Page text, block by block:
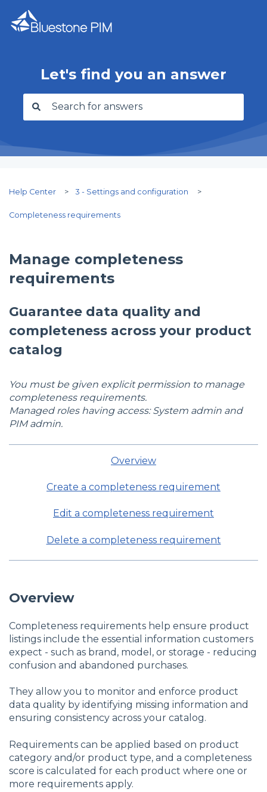
Let's find you an answer
There are no suggestions because the search
Help Center 3 - Settings and configuration
Completeness requirements
Manage completeness
requirements
Guarantee data quality and
completeness across your product
catalog
You must be given explicit permission to manage
completeness requirements.
Managed roles having access: System admin and
PIM admin.
Overview
Create a completeness requirement
Edit a completeness requirement
Delete a completeness requirement
Overview
Completeness requirements help ensure product
listings include the essential information customers
expect - such as brand, model, or storage - reducing
confusion and abandoned purchases.
They allow you to monitor and enforce product
data quality by identifying missing information and
ensuring consistency across your catalog.
Requirements can be applied based on product
category and/or product type, and a completeness
score is calculated for each product where one or
more requirements apply.